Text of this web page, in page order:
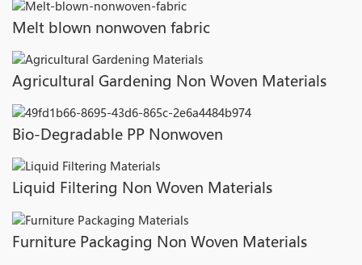
Melt blown nonwoven fabric
Agricultural Gardening Non Woven Materials
Bio-Degradable PP Nonwoven
Liquid Filtering Non Woven Materials
Furniture Packaging Non Woven Materials